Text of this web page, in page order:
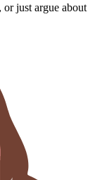
or just argue about